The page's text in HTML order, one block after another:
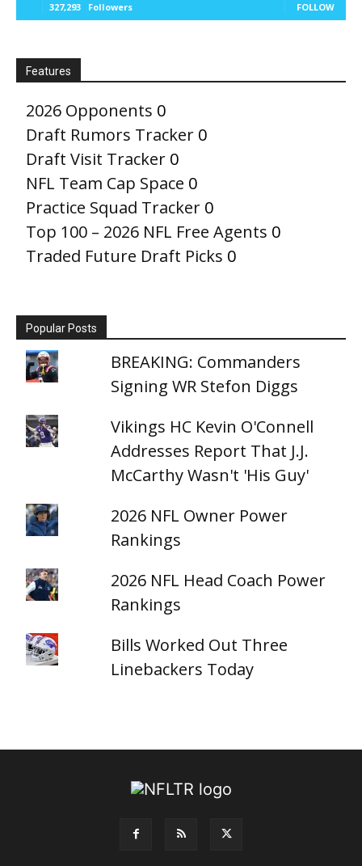
327,293 Followers FOLLOW
Features
2026 Opponents 0
Draft Rumors Tracker 0
Draft Visit Tracker 0
NFL Team Cap Space 0
Practice Squad Tracker 0
Top 100 – 2026 NFL Free Agents 0
Traded Future Draft Picks 0
Popular Posts
BREAKING: Commanders
Signing WR Stefon Diggs
Vikings HC Kevin O'Connell
Addresses Report That J.J.
McCarthy Wasn't 'His Guy'
2026 NFL Owner Power
Rankings
2026 NFL Head Coach Power
Rankings
Bills Worked Out Three
Linebackers Today